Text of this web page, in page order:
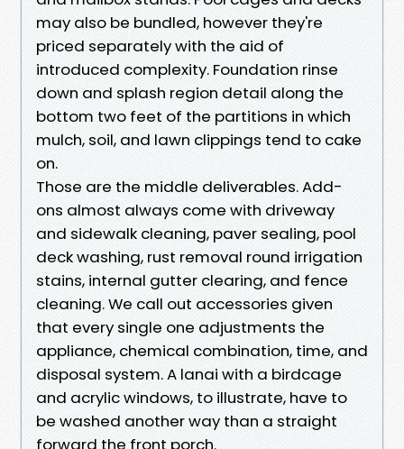
may also be bundled, however they're
priced separately with the aid of
introduced complexity. Foundation rinse
down and splash region detail along the
bottom two feet of the partitions in which
mulch, soil, and lawn clippings tend to cake
on.
Those are the middle deliverables. Add-
ons almost always come with driveway
and sidewalk cleaning, paver sealing, pool
deck washing, rust removal round irrigation
stains, internal gutter clearing, and fence
cleaning. We call out accessories given
that every single one adjustments the
appliance, chemical combination, time, and
disposal system. A lanai with a birdcage
and acrylic windows, to illustrate, have to
be washed another way than a straight
forward the front porch.